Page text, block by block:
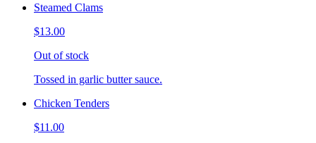
Steamed Clams
$13.00
Out of stock
Tossed in garlic butter sauce.
Chicken Tenders
$11.00